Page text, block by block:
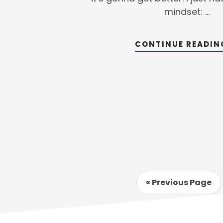
mindset: …
CONTINUE
« Go
Previous Page